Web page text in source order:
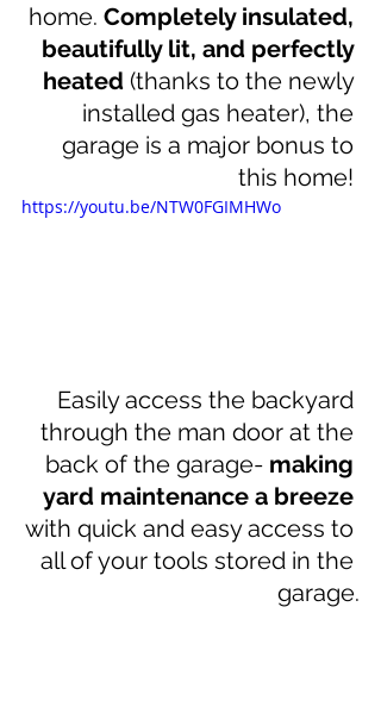
home. Completely insulated,
beautifully lit, and perfectly
heated (thanks to the newly
installed gas heater), the
garage is a major bonus to
this home!
https://youtu.be/NTW0FGIMHWo
Easily access the backyard
through the man door at the
back of the garage- making
yard maintenance a breeze
with quick and easy access to
all of your tools stored in the
garage.